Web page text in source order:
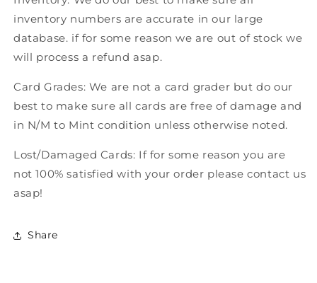
inventory numbers are accurate in our large
database. if for some reason we are out of stock we
will process a refund asap.
Card Grades: We are not a card grader but do our
best to make sure all cards are free of damage and
in N/M to Mint condition unless otherwise noted.
Lost/Damaged Cards: If for some reason you are
not 100% satisfied with your order please contact us
asap!
Share